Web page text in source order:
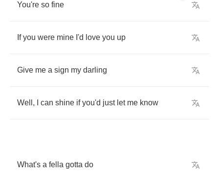
You're so fine
If you were mine I'd love you up
Give me a sign my darling
Well , can shine if you'd just let me know
What's a fella gotta do